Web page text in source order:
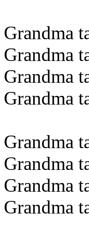
Grandma
Grandma
Grandma
Grandma
Grandma
Grandma
Grandma
Grandma